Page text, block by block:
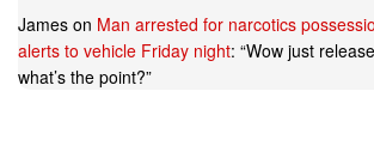
James on Man arrested for narcotics
alerts to vehicle Friday night: “Wow just
what’s the point?”